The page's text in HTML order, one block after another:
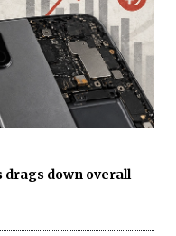
drags down overall